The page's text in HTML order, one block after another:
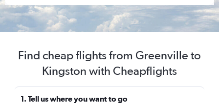
Find cheap flights from Greenville to
Kingston with Cheapflights
1. Tell us where you want to go